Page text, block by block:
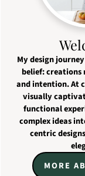
My design
belief:
and intention. At
visually
functional
complex ideas
centric
MORE